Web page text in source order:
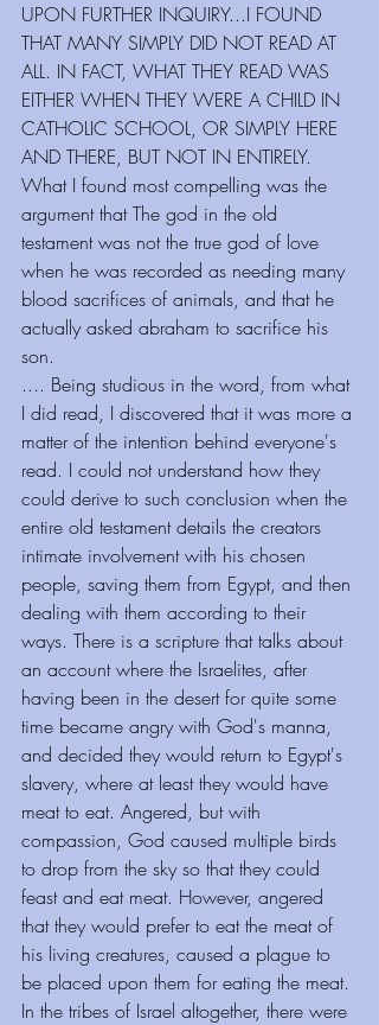
UPON FURTHER INQUIRY...I FOUND
THAT MANY SIMPLY DID NOT READ AT
ALL. IN FACT, WHAT THEY READ WAS
EITHER WHEN THEY WERE A CHILD IN
CATHOLIC SCHOOL, OR SIMPLY HERE
AND THERE, BUT NOT IN ENTIRELY.
What I found most compelling was the
argument that The god in the old
testament was not the true god of love
when he was recorded as needing many
blood sacrifices of animals, and that he
actually asked abraham to sacrifice his
son.
.... Being studious in the word, from what
I did read, I discovered that it was more a
matter of the intention behind everyone's
read. I could not understand how they
could derive to such conclusion when the
entire old testament details the creators
intimate involvement with his chosen
people, saving them from Egypt, and then
dealing with them according to their
ways. There is a scripture that talks about
an account where the Israelites, after
having been in the desert for quite some
time became angry with God's manna,
and decided they would return to Egypt's
slavery, where at least they would have
meat to eat. Angered, but with
compassion, God caused multiple birds
to drop from the sky so that they could
feast and eat meat. However, angered
that they would prefer to eat the meat of
his living creatures, caused a plague to
be placed upon them for eating the meat.
In the tribes of Israel altogether, there were